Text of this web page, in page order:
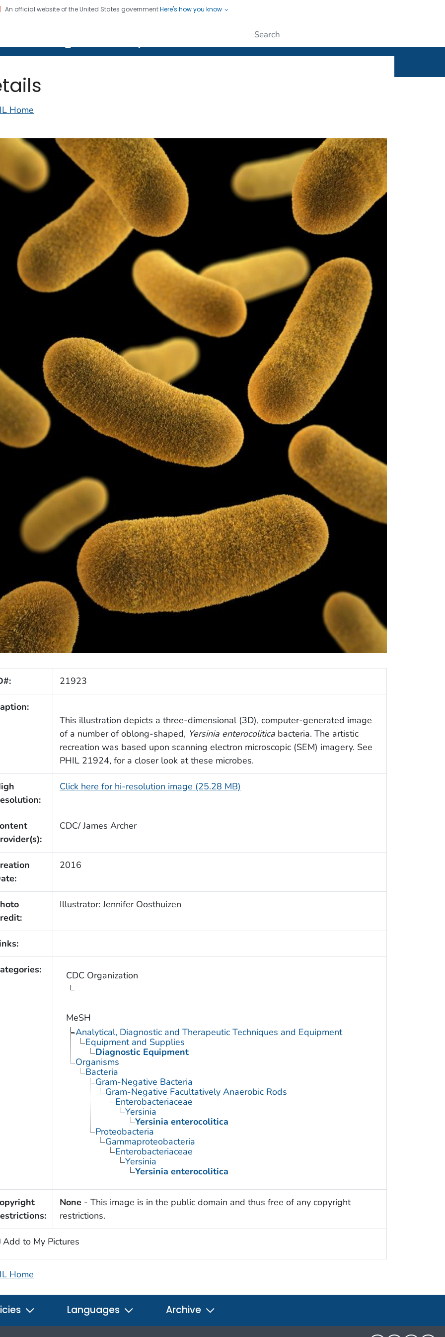
An official website of the United States governmentHere's how you know
CDC twenty four seven. Saving Lives, Protecting People
Home
21923
This illustration depicts a three-dimensional (3D), computer-generated image
of a number of oblong-shaped, Yersinia enterocoliticabacteria. The artistic
recreation was based upon scanning electron microscopic (SEM) imagery. See
PHIL 21924, for a closer look at these microbes.
Click here for hi-resolution image (25.28 MB)
CDC/ James Archer
2016
Illustrator: Jennifer Oosthuizen
CDC Organization
MeSH
Analytical, Diagnostic and Therapeutic Techniques and Equipment
Equipment and Supplies
Diagnostic Equipment
Organisms
Bacteria
Gram-Negative Bacteria
Gram-Negative Facultatively Anaerobic Rods
Enterobacteriaceae
Yersinia
Yersinia enterocolitica
Proteobacteria
Gammaproteobacteria
Enterobacteriaceae
Yersinia
Yersinia enterocolitica
None - This image is in the public domain and thus free of any copyright
restrictions.
Add to My Pictures
Home
Languages Archive